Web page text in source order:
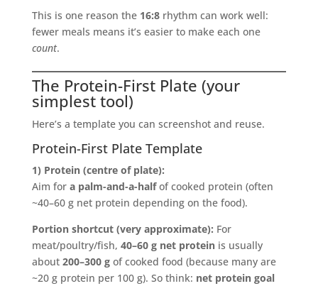
This is one reason the 16:8rhythm can work well:
fewer meals means it’s easier to make each one
count.
The Protein-First Plate (your
simplest tool)
Here’s a template you can screenshot and reuse.
Protein-First Plate Template
1) Protein (centre of plate):
Aim for a palm-and-a-halfof cooked protein (often
~40–60 g net protein depending on the food).
Portion shortcut (very approximate): For
meat/poultry/fish, 40–60 g net proteinis usually
about 200–300 gof cooked food (because many are
~20 g protein per 100 g). So think: net protein goal